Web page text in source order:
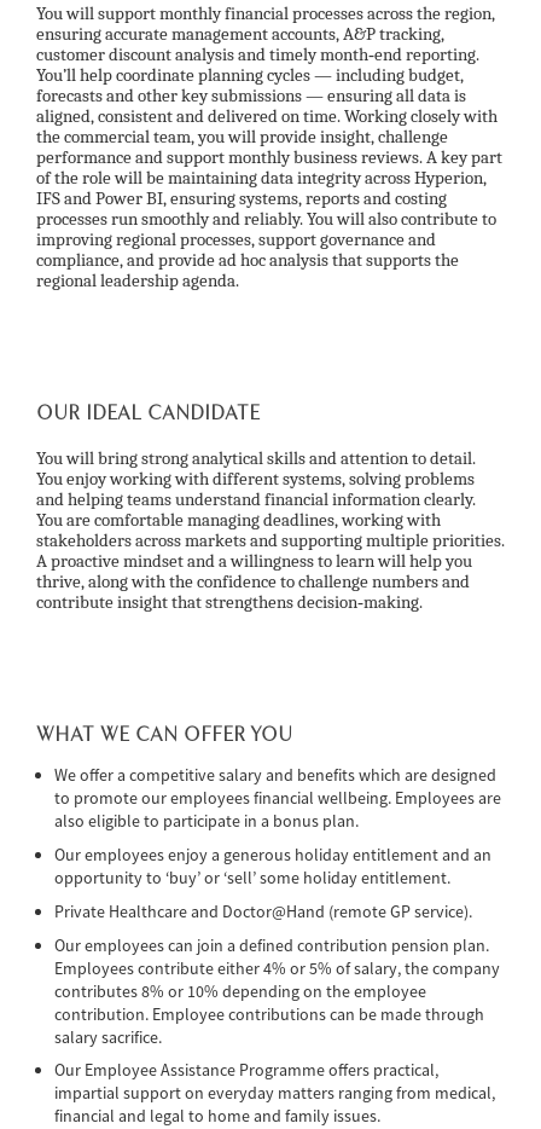
You will support monthly financial processes across the region,
ensuring accurate management accounts, A&P tracking,
customer discount analysis and timely month‑end reporting.
You’ll help coordinate planning cycles — including budget,
forecasts and other key submissions — ensuring all data is
aligned, consistent and delivered on time. Working closely with
the commercial team, you will provide insight, challenge
performance and support monthly business reviews. A key part
of the role will be maintaining data integrity across Hyperion,
IFS and Power BI, ensuring systems, reports and costing
processes run smoothly and reliably. You will also contribute to
improving regional processes, support governance and
compliance, and provide ad hoc analysis that supports the
regional leadership agenda.
OUR IDEAL CANDIDATE
You will bring strong analytical skills and attention to detail.
You enjoy working with different systems, solving problems
and helping teams understand financial information clearly.
You are comfortable managing deadlines, working with
stakeholders across markets and supporting multiple priorities.
A proactive mindset and a willingness to learn will help you
thrive, along with the confidence to challenge numbers and
contribute insight that strengthens decision‑making.
WHAT WE CAN OFFER YOU
We offer a competitive salary and benefits which are designed
to promote our employees financial wellbeing. Employees are
also eligible to participate in a bonus plan.
Our employees enjoy a generous holiday entitlement and an
opportunity to ‘buy’ or ‘sell’ some holiday entitlement.
Private Healthcare and Doctor@Hand (remote GP service).
Our employees can join a defined contribution pension plan.
Employees contribute either 4% or 5% of salary, the company
contributes 8% or 10% depending on the employee
contribution. Employee contributions can be made through
salary sacrifice.
Our Employee Assistance Programme offers practical,
impartial support on everyday matters ranging from medical,
financial and legal to home and family issues.